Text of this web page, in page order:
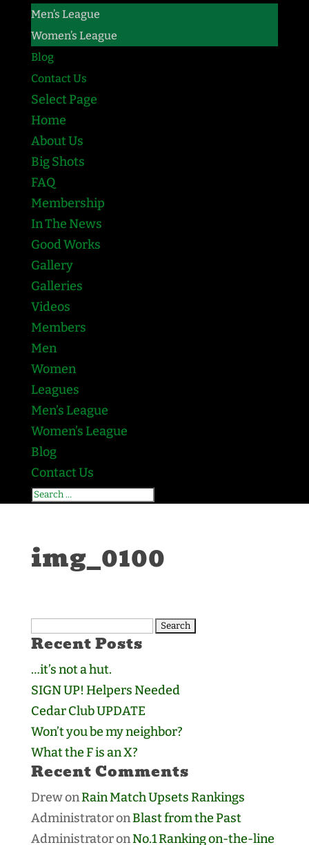
Men’s League
Women’s League
Blog
Contact Us
Select Page
Home
About Us
Big Shots
FAQ
Membership
In The News
Good Works
Gallery
Galleries
Videos
Members
Men
Women
Leagues
Men’s League
Women’s League
Blog
Contact Us
img_0100
Search
for:
Recent Posts
…it’s not a hut.
SIGN UP! Helpers Needed
Cedar Club UPDATE
Won’t you be my neighbor?
What the F is an X?
Recent Comments
DrewonRain Match Upsets Rankings
AdministratoronBlast from the Past
AdministratoronNo.1 Ranking on-the-line